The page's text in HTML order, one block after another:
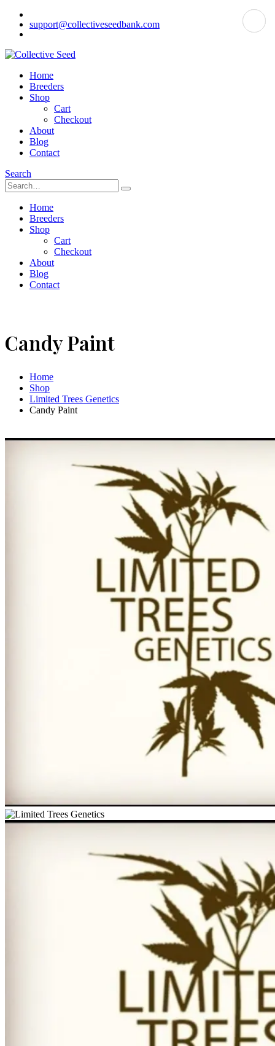
support@collectiveseedbank.com
Home
Breeders
Shop
Cart
Checkout
About
Blog
Contact
Search
Home
Breeders
Shop
Cart
Checkout
About
Blog
Contact
Candy Paint
Home
Shop
Limited Trees Genetics
Candy Paint